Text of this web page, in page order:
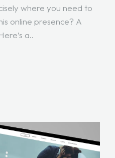
where you need to
online presence? A
a..